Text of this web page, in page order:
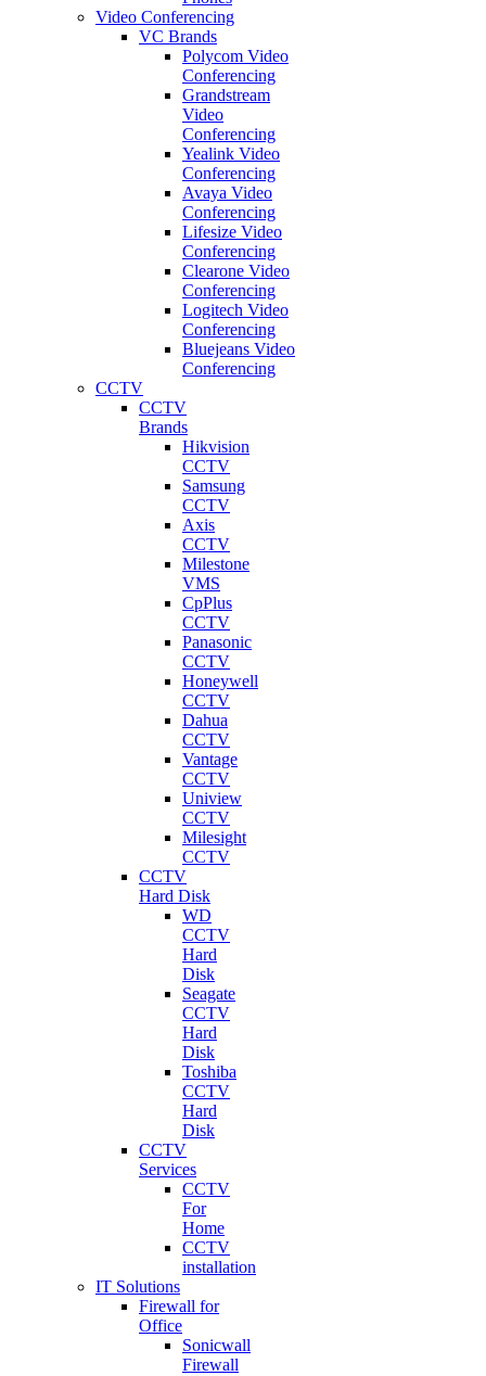
Video Conferencing
VC Brands
Polycom Video
Conferencing
Grandstream
Video
Conferencing
Yealink Video
Conferencing
Avaya Video
Conferencing
Lifesize Video
Conferencing
Clearone Video
Conferencing
Logitech Video
Conferencing
Bluejeans Video
Conferencing
CCTV
CCTV
Brands
Hikvision
CCTV
Samsung
CCTV
Axis
CCTV
Milestone
VMS
CpPlus
CCTV
Panasonic
CCTV
Honeywell
CCTV
Dahua
CCTV
Vantage
CCTV
Uniview
CCTV
Milesight
CCTV
CCTV
Hard Disk
WD
CCTV
Hard
Disk
Seagate
CCTV
Hard
Disk
Toshiba
CCTV
Hard
Disk
CCTV
Services
CCTV
For
Home
CCTV
installation
IT Solutions
Firewall for
Office
Sonicwall
Firewall